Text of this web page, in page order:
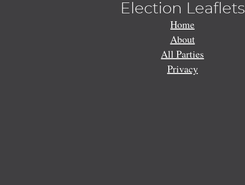
Election Leaflets
Home
About
All Parties
Privacy